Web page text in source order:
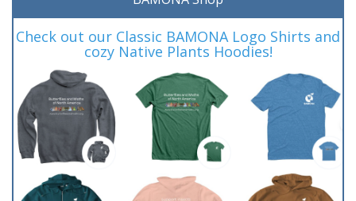
Check out our Classic BAMONA Logo Shirts and
cozy Native Plants Hoodies!